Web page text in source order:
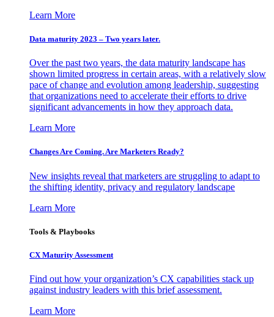
Learn More
Data maturity 2023 – Two years later.
Over the past two years, the data maturity landscape has
shown limited progress in certain areas, with a relatively slow
pace of change and evolution among leadership, suggesting
that organizations need to accelerate their efforts to drive
significant advancements in how they approach data.
Learn More
Changes Are Coming. Are Marketers Ready?
New insights reveal that marketers are struggling to adapt to
the shifting identity, privacy and regulatory landscape
Learn More
Tools & Playbooks
CX Maturity Assessment
Find out how your organization’s CX capabilities stack up
against industry leaders with this brief assessment.
Learn More